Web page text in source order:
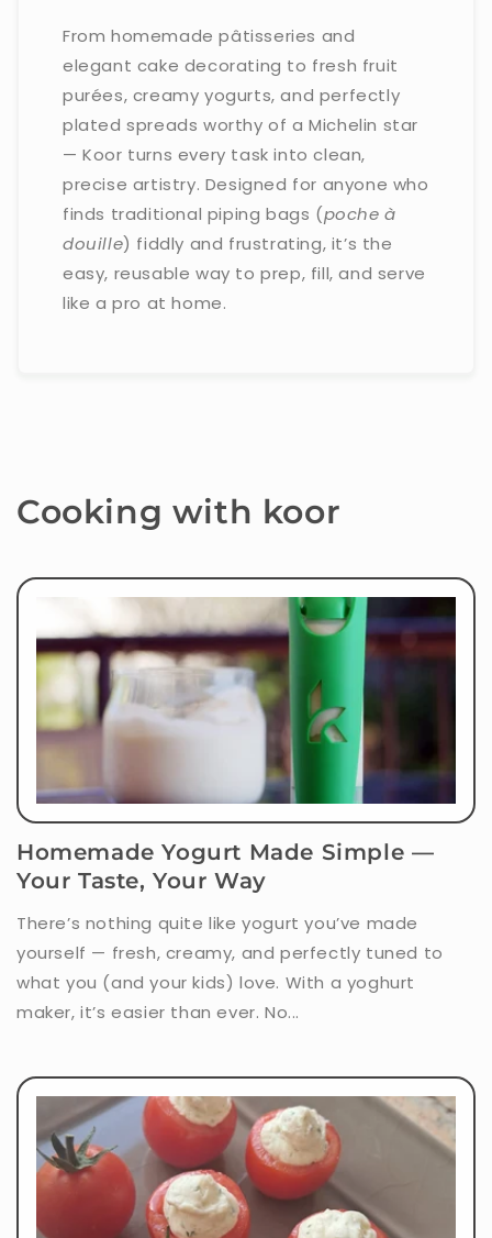
From homemade pâtisseries and
elegant cake decorating to fresh fruit
purées, creamy yogurts, and perfectly
plated spreads worthy of a Michelin star
— Koor turns every task into clean,
precise artistry. Designed for anyone who
finds traditional piping bags (poche à
douille) fiddly and frustrating, it’s the
easy, reusable way to prep, fill, and serve
like a pro at home.
Cooking with koor
Homemade Yogurt Made Simple —
Your Taste, Your Way
There’s nothing quite like yogurt you’ve made
yourself — fresh, creamy, and perfectly tuned to
what you (and your kids) love. With a yoghurt
maker, it’s easier than ever. No...